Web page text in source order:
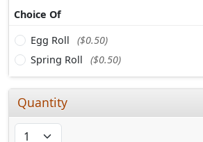
Choice Of
Egg Roll
($0.50)
Spring Roll
($0.50)
Quantity